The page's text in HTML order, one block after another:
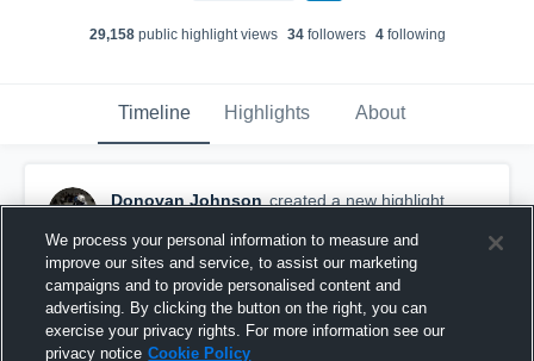
29,158public highlight views 34followers 4following
Timeline Highlights About
Donovan Johnson created a new highlight.
We process your personal information to measure and
improve our sites and service, to assist our marketing
campaigns and to provide personalised content and
advertising. By clicking the button on the right, you can
exercise your privacy rights. For more information see our
privacy notice Cookie Policy